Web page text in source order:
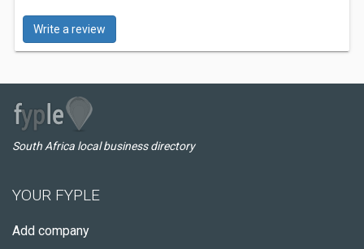
Write a review
South Africa local business directory
YOUR FYPLE
Add company